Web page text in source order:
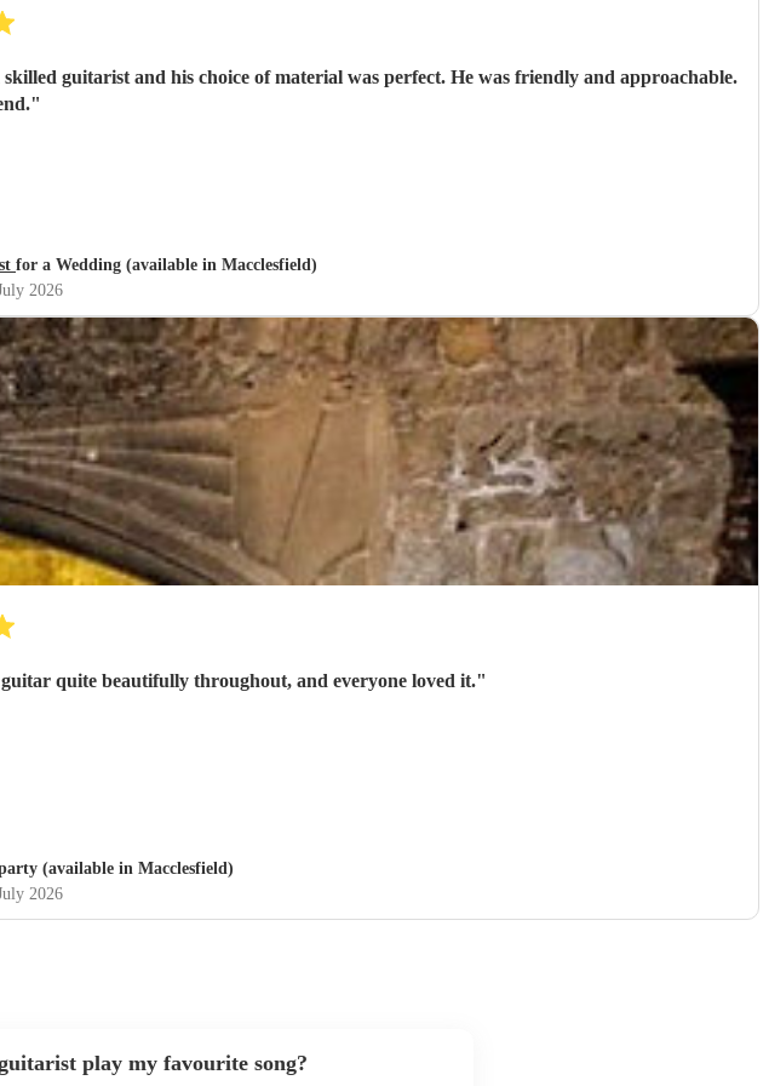
guitarist and his choice of material was perfect. He was friendly and approachable.
"
for a Wedding (available in Macclesfield)
2026
quite beautifully throughout, and everyone loved it."
(available in Macclesfield)
2026
play my favourite song?